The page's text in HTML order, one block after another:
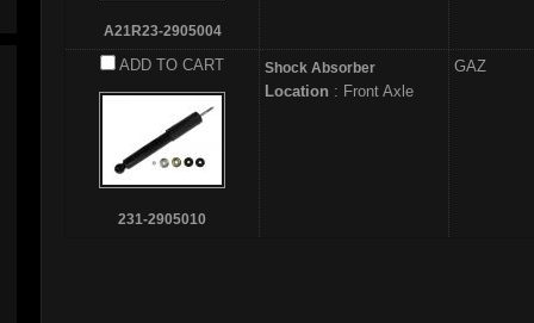
A21R23-2905004
ADD TO CART
231-2905010
Shock Absorber
Location : Front Axle
GAZ